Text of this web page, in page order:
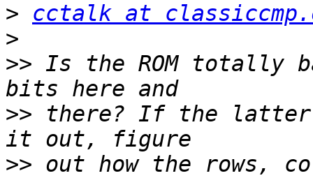
>
cctalk at
>
>> Is the ROM totally
>> there? If the latter,
>> out how the rows,